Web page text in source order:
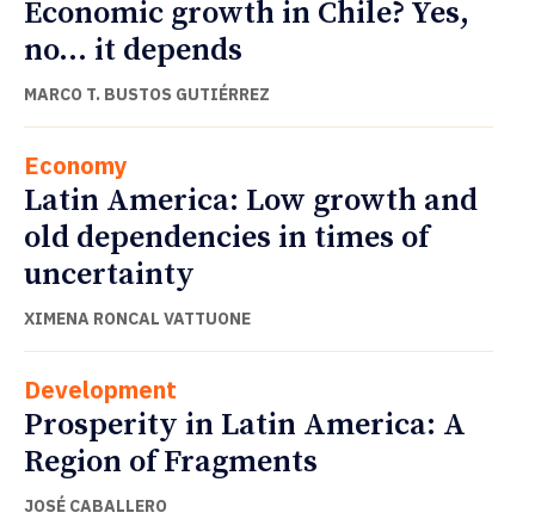
Economic growth in Chile? Yes,
no… it depends
MARCO T. BUSTOS GUTIÉRREZ
Economy
Latin America: Low growth and
old dependencies in times of
uncertainty
XIMENA RONCAL VATTUONE
Development
Prosperity in Latin America: A
Region of Fragments
JOSÉ CABALLERO